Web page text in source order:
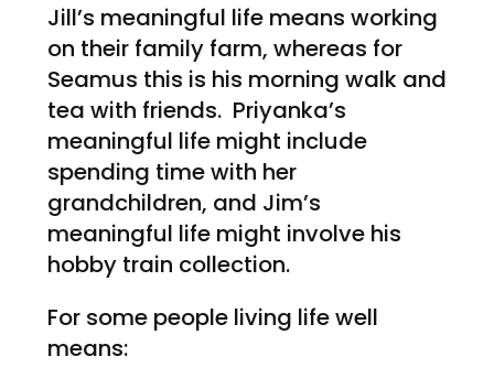
Jill’s meaningful life means working
on their family farm, whereas for
Seamus this is his morning walk and
tea with friends. Priyanka’s
meaningful life might include
spending time with her
grandchildren, and Jim’s
meaningful life might involve his
hobby train collection.
For some people living life well
means: